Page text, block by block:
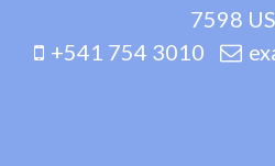
7598
+541 754 3010